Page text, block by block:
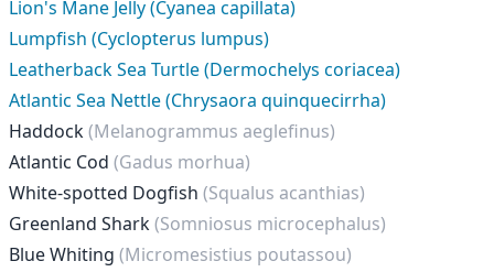
Lion's Mane Jelly (Cyanea capillata)
Lumpfish (Cyclopterus lumpus)
Leatherback Sea Turtle (Dermochelys coriacea)
Atlantic Sea Nettle (Chrysaora quinquecirrha)
Haddock(Melanogrammus aeglefinus)
Atlantic Cod (Gadus morhua)
White-spotted Dogfish (Squalus acanthias)
Greenland Shark(Somniosus microcephalus)
Blue Whiting (Micromesistius poutassou)